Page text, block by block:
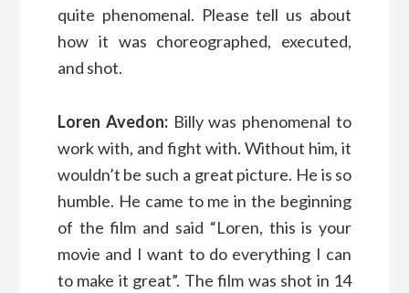
quite phenomenal. Please tell us about
how it was choreographed, executed,
and shot.
Loren Avedon: Billy was phenomenal to
work with, and fight with. Without him, it
wouldn’t be such a great picture. He is so
humble. He came to me in the beginning
of the film and said “Loren, this is your
movie and I want to do everything I can
to make it great”. The film was shot in 14